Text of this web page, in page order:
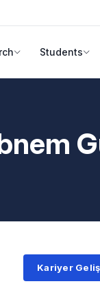
Students
Kariyer